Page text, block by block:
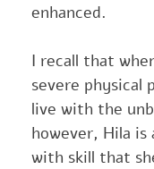
enhanced.
I recall that
severe physical
live with the
however, Hila is
with skill that